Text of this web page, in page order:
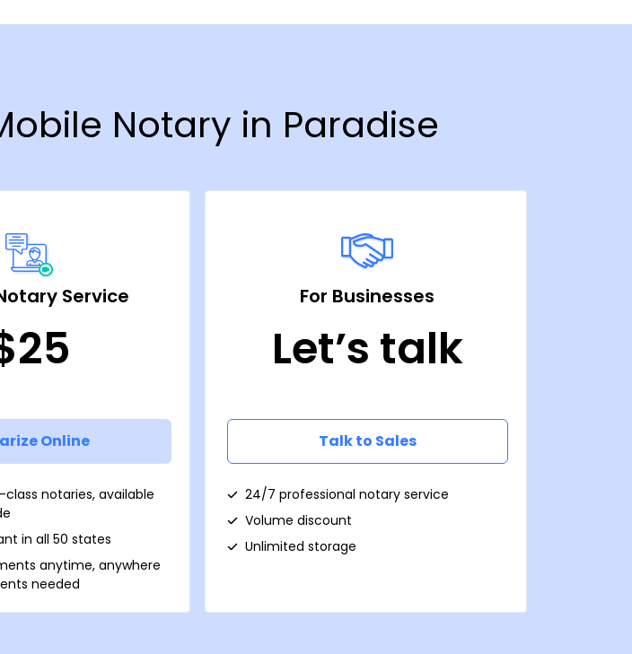
Notary in Paradise
Service
Online
notaries, available
in all 50 states
anytime, anywhere
needed
For Businesses
Let’s talk
Talk to Sales
24/7 professional notary service
Volume discount
Unlimited storage